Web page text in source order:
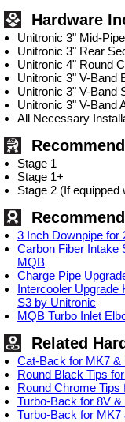
Hardware
Unitronic 3" Mid-
Unitronic 3" Rear
Unitronic 4" Round
Unitronic 3" V-Band
Unitronic 3" V-Band
Unitronic 3" V-Band
All Necessary
Stage 1
Stage 1+
Stage 2 (If
3 Inch Downpipe for
Carbon Fiber Intake
MQB
Charge Pipe
Intercooler Upgrade
S3 by Unitronic
MQB Turbo Inlet
Related
Cat-Back for MK7 &
Round Black Tips
Round Chrome
Turbo-Back for 8V
Turbo-Back for